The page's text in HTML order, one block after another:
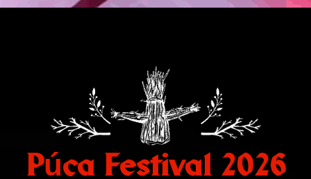
Púca Festival 2026